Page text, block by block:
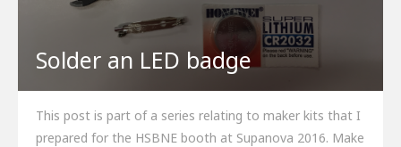
Solder an LED badge
This post is part of a series relating to maker kits that I
prepared for the HSBNE booth at Supanova 2016. Make